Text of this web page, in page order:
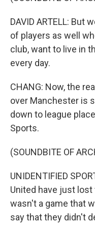
DAVID ARTELL: But
of players as well
club, want to live in
every day.
CHANG: Now, the
over Manchester is
down to league
Sports.
(SOUNDBITE OF
UNIDENTIFIED
United have just lost
wasn't a game that
say that they didn't